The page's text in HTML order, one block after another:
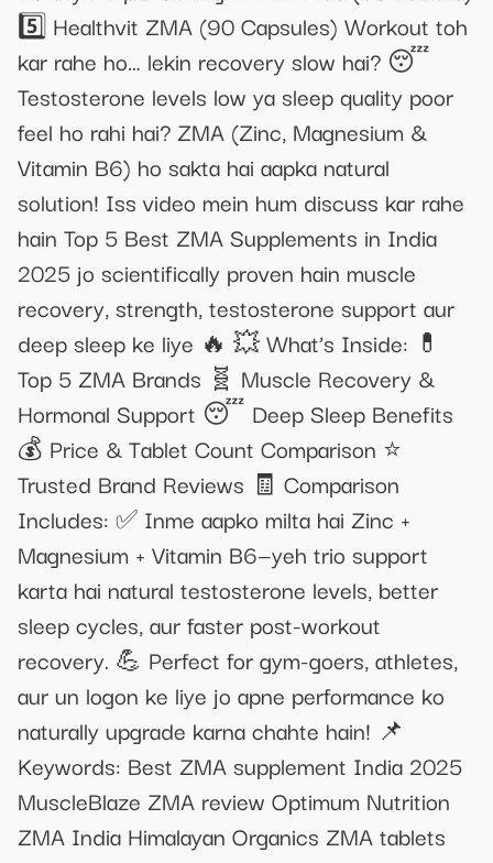
5️⃣ Healthvit ZMA (90 Capsules) Workout toh
kar rahe ho… lekin recovery slow hai? 😴
Testosterone levels low ya sleep quality poor
feel ho rahi hai? ZMA (Zinc, Magnesium &
Vitamin B6) ho sakta hai aapka natural
solution! Iss video mein hum discuss kar rahe
hain Top 5 Best ZMA Supplements in India
2025 jo scientifically proven hain muscle
recovery, strength, testosterone support aur
deep sleep ke liye 🔥 💥 What’s Inside: 💊
Top 5 ZMA Brands 🧬 Muscle Recovery &
Hormonal Support 😴 Deep Sleep Benefits
💰 Price & Tablet Count Comparison ⭐
Trusted Brand Reviews 🧾 Comparison
Includes: ✅ Inme aapko milta hai Zinc +
Magnesium + Vitamin B6—yeh trio support
karta hai natural testosterone levels, better
sleep cycles, aur faster post-workout
recovery. 💪 Perfect for gym-goers, athletes,
aur un logon ke liye jo apne performance ko
naturally upgrade karna chahte hain! 📌
Keywords: Best ZMA supplement India 2025
MuscleBlaze ZMA review Optimum Nutrition
ZMA India Himalayan Organics ZMA tablets